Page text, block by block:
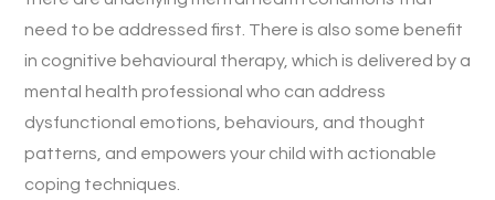
need to be addressed first. There is also some benefit
in cognitive behavioural therapy, which is delivered by a
mental health professional who can address
dysfunctional emotions, behaviours, and thought
patterns, and empowers your child with actionable
coping techniques.